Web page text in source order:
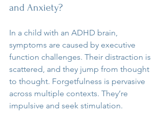
and Anxiety?
In a child with an ADHD brain,
symptoms are caused by executive
function challenges. Their distraction is
scattered, and they jump from thought
to thought. Forgetfulness is pervasive
across multiple contexts. They’re
impulsive and seek stimulation.